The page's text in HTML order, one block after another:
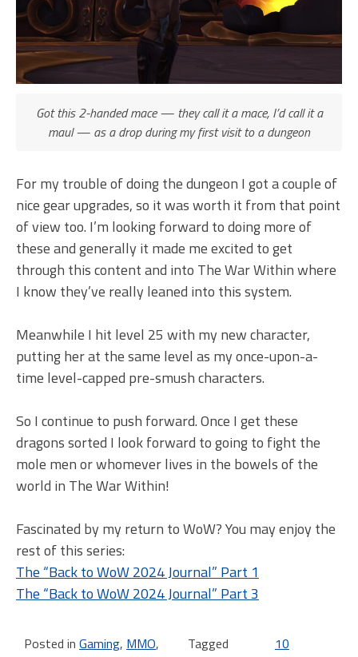
Got this 2-handed mace — they call it a mace, I’d call it a
maul — as a drop during my first visit to a dungeon
For my trouble of doing the dungeon I got a couple of
nice gear upgrades, so it was worth it from that point
of view too. I’m looking forward to doing more of
these and generally it made me excited to get
through this content and into The War Within where
I know they’ve really leaned into this system.
Meanwhile I hit level 25 with my new character,
putting her at the same level as my once-upon-a-
time level-capped pre-smush characters.
So I continue to push forward. Once I get these
dragons sorted I look forward to going to fight the
mole men or whomever lives in the bowels of the
world in The War Within!
Fascinated by my return to WoW? You may enjoy the
rest of this series:
The “Back to WoW 2024 Journal” Part 1
The “Back to WoW 2024 Journal” Part 3
Posted in Gaming, MMO,
Tagged
10